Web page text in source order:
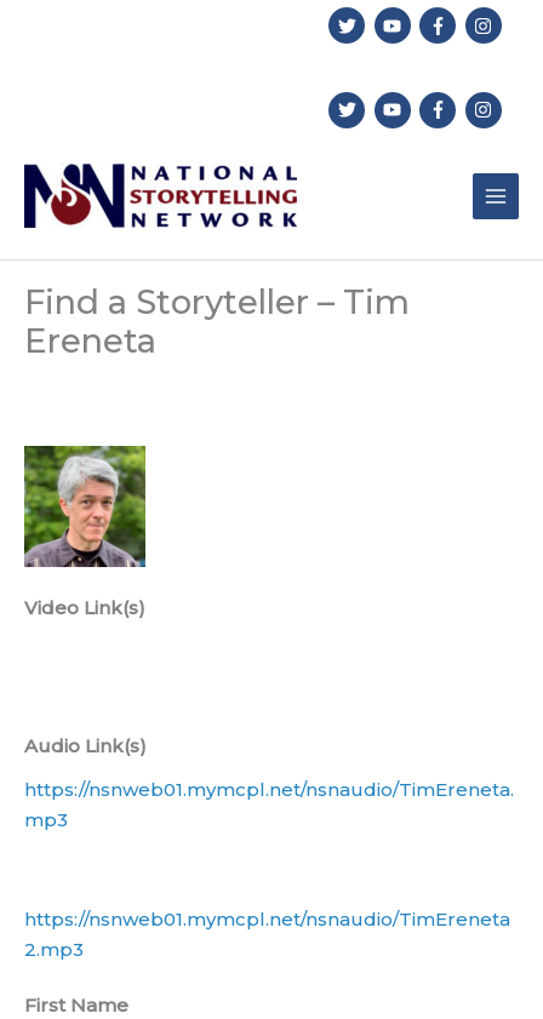
Find a Storyteller – Tim
Ereneta
Video Link(s)
Audio Link(s)
https://nsnweb01.mymcpl.net/nsnaudio/TimEreneta.
mp3
https://nsnweb01.mymcpl.net/nsnaudio/TimEreneta
2.mp3
First Name